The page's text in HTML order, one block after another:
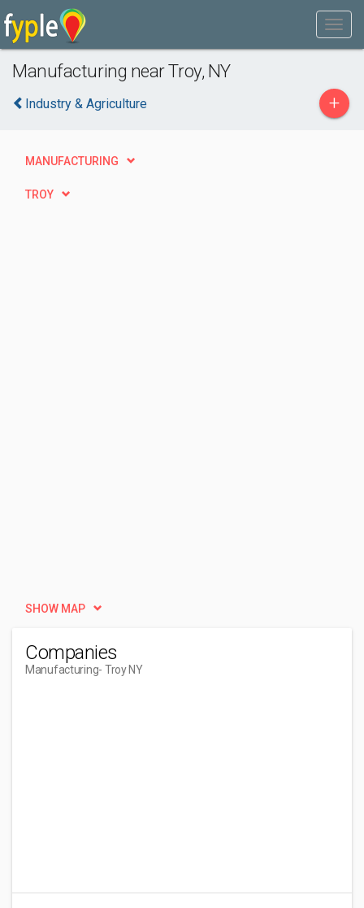
Manufacturing near Troy, NY
Industry & Agriculture +
MANUFACTURING
TROY
SHOW MAP
Companies
Manufacturing- Troy NY